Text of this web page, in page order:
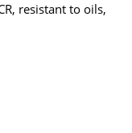
resistant to oils,